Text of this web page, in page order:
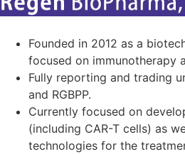
Founded in 2012 as a
focused on immunotherapy
Fully reporting and trading
and RGBPP.
Currently focused on
(including CAR-T cells) as
technologies for the